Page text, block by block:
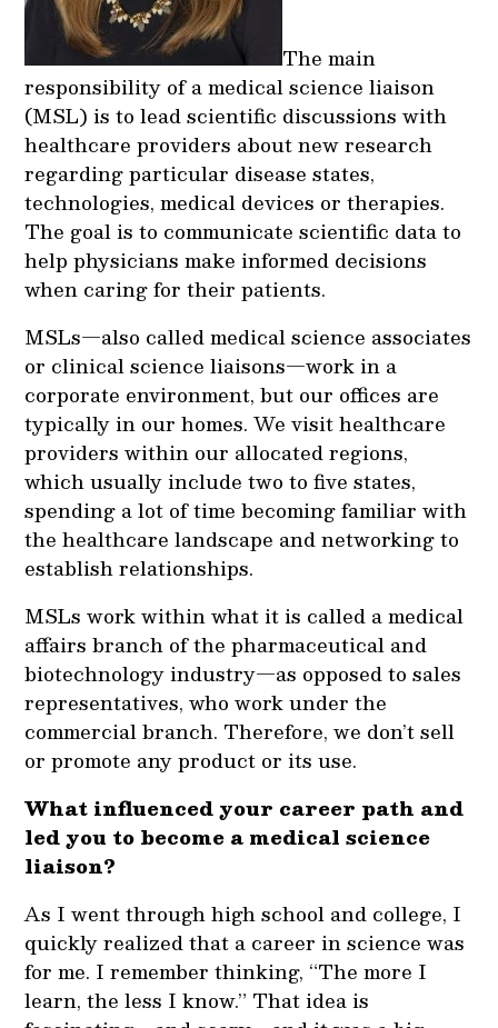
The main
responsibility of a medical science liaison
(MSL) is to lead scientific discussions with
healthcare providers about new research
regarding particular disease states,
technologies, medical devices or therapies.
The goal is to communicate scientific data to
help physicians make informed decisions
when caring for their patients.
MSLs—also called medical science associates
or clinical science liaisons—work in a
corporate environment, but our offices are
typically in our homes. We visit healthcare
providers within our allocated regions,
which usually include two to five states,
spending a lot of time becoming familiar with
the healthcare landscape and networking to
establish relationships.
MSLs work within what it is called a medical
affairs branch of the pharmaceutical and
biotechnology industry—as opposed to sales
representatives, who work under the
commercial branch. Therefore, we don’t sell
or promote any product or its use.
What influenced your career path and
led you to become a medical science
liaison?
As I went through high school and college, I
quickly realized that a career in science was
for me. I remember thinking, “The more I
learn, the less I know.” That idea is